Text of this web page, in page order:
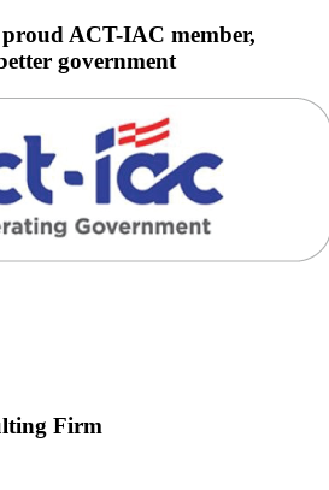
ACT-IAC member,
government
Firm